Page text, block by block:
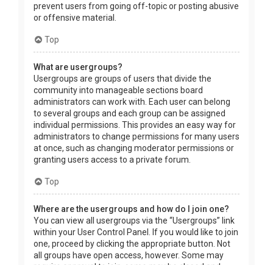
prevent users from going off-topic or posting abusive
or offensive material.
Top
What are usergroups?
Usergroups are groups of users that divide the
community into manageable sections board
administrators can work with. Each user can belong
to several groups and each group can be assigned
individual permissions. This provides an easy way for
administrators to change permissions for many users
at once, such as changing moderator permissions or
granting users access to a private forum.
Top
Where are the usergroups and how do I join one?
You can view all usergroups via the “Usergroups” link
within your User Control Panel. If you would like to join
one, proceed by clicking the appropriate button. Not
all groups have open access, however. Some may